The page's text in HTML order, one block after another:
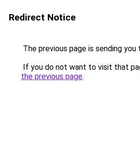
Redirect Notice
The previous page is sending you
If you do not want to visit that
the previous page.